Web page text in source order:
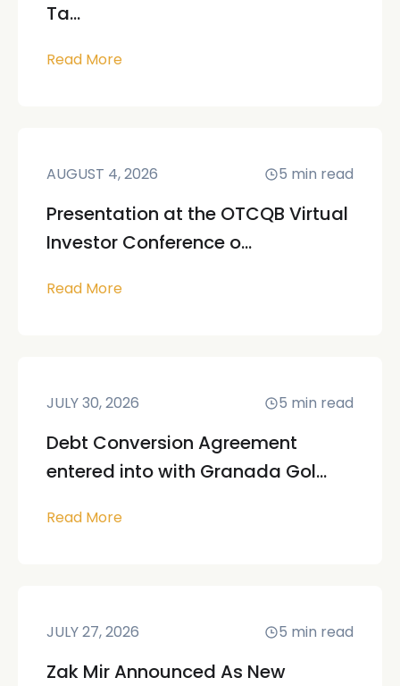
Ta...
Read More
AUGUST 4, 2026 5 min read
Presentation at the OTCQB Virtual
Investor Conference o...
Read More
JULY 30, 2026 5 min read
Debt Conversion Agreement
entered into with Granada Gol...
Read More
JULY 27, 2026 5 min read
Zak Mir Announced As New